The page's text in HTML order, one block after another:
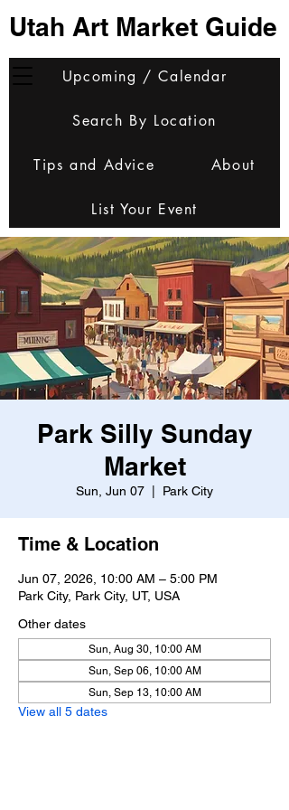
Utah Art Market Guide
Upcoming / Calendar
Search By Location
Tips and Advice About
List Your Event
Park Silly Sunday
Market
Sun, Jun 07 Park City
Time & Location
Jun 07, 2026, 10:00 AM – 5:00 PM
Park City, Park City, UT, USA
Other dates
Sun, Aug 30, 10:00 AM
Sun, Sep 06, 10:00 AM
Sun, Sep 13, 10:00 AM
View all 5 dates